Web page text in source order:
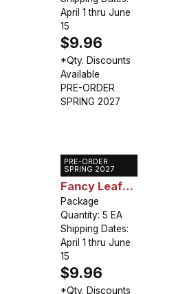
April 1 thru June
15
$9.96
*Qty. Discounts
Available
PRE-ORDER
SPRING 2027
PRE-ORDER
SPRING 2027
Caladium
Fancy Leaf
Fannie
Munson
Package
Quantity: 5 EA
Shipping Dates:
April 1 thru June
15
$9.96
*Qty. Discounts